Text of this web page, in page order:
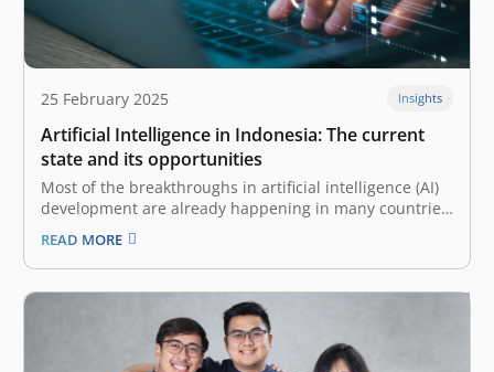
25 February 2025 Insights
Artificial Intelligence in Indonesia: The current
state and its opportunities
Most of the breakthroughs in artificial intelligence (AI)
development are already happening in many countries,
and in Indonesia, these innovations are also on the
rise. With a young, tech-savvy population and favorable
macroeconomic trends, Indonesian companies are
starting to adopt and advance on AI’s vast…
READ MORE